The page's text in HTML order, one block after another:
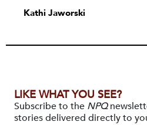
Kathi Jaworski
LIKE WHAT YOU SEE?
Subscribe to the NPQ
stories delivered directly to